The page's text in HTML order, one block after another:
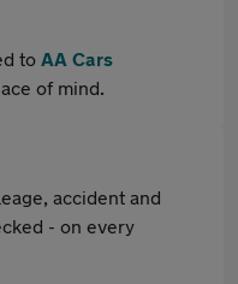
to AA Cars
of mind.
accident and
- on every